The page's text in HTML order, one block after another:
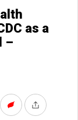
as a
–